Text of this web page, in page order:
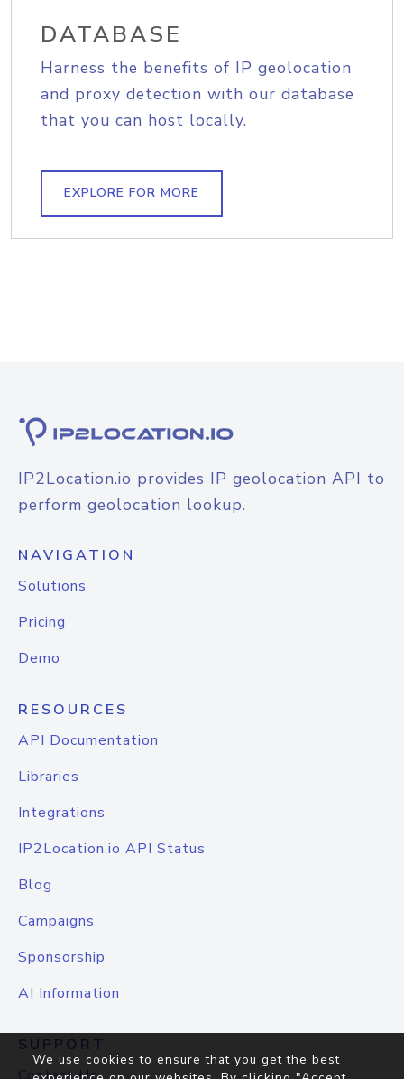
DATABASE
Harness the benefits of IP geolocation
and proxy detection with our database
that you can host locally.
EXPLORE FOR MORE
IP2Location.io provides IP geolocation API to
perform geolocation lookup.
NAVIGATION
Solutions
Pricing
Demo
RESOURCES
API Documentation
Libraries
Integrations
IP2Location.io API Status
Blog
Campaigns
Sponsorship
AI Information
SUPPORT
We use cookies to ensure that you get the best